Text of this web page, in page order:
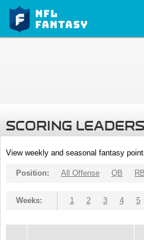
SCORING LEADERS
View weekly and seasonal fantasy
Position: All Offense QB RB
Weeks: 1 2 3 4 5